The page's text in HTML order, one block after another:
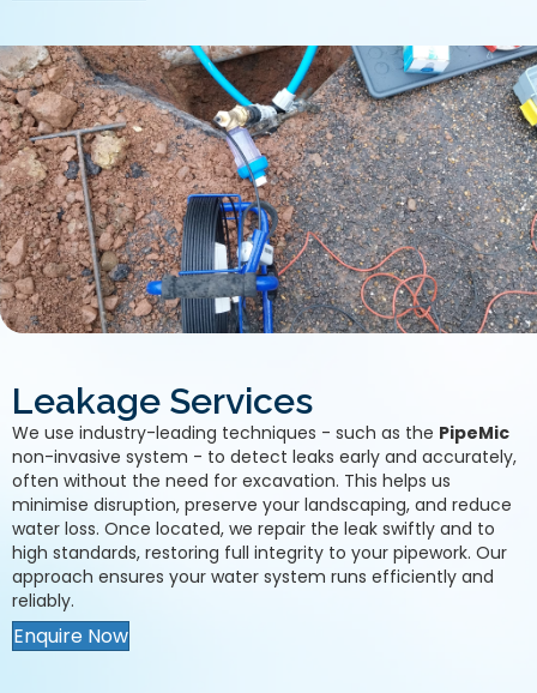
Leakage Services
We use industry-leading techniques - such as the PipeMic
non-invasive system - to detect leaks early and accurately,
often without the need for excavation. This helps us
minimise disruption, preserve your landscaping, and reduce
water loss. Once located, we repair the leak swiftly and to
high standards, restoring full integrity to your pipework. Our
approach ensures your water system runs efficiently and
reliably.
Enquire Now